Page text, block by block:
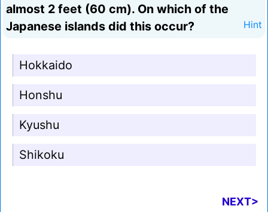
almost 2 feet (60 cm). On which of the
Japanese islands did this occur?
Hint
Hokkaido
Honshu
Kyushu
Shikoku
NEXT>